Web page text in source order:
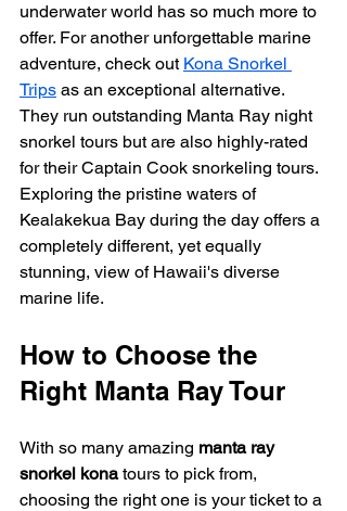
underwater world has so much more to
offer. For another unforgettable marine
adventure, check out Kona Snorkel
Trips as an exceptional alternative.
They run outstanding Manta Ray night
snorkel tours but are also highly-rated
for their Captain Cook snorkeling tours.
Exploring the pristine waters of
Kealakekua Bay during the day offers a
completely different, yet equally
stunning, view of Hawaii's diverse
marine life.
How to Choose the
Right Manta Ray Tour
With so many amazing manta ray
snorkel kona tours to pick from,
choosing the right one is your ticket to a